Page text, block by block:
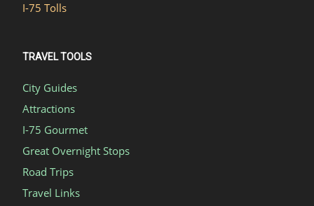
I-75 Tolls
TRAVEL TOOLS
City Guides
Attractions
I-75 Gourmet
Great Overnight Stops
Road Trips
Travel Links